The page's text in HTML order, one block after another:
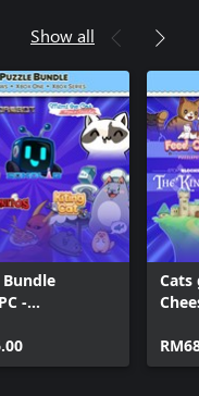
Show all
Bundle
-
Cats